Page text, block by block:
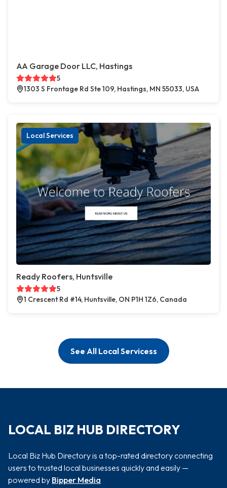
AA Garage Door LLC, Hastings
5
1303 S Frontage Rd Ste 109, Hastings, MN 55033, USA
Local Services
Ready Roofers, Huntsville
5
1 Crescent Rd #14, Huntsville, ON P1H 1Z6, Canada
See All Local Servicess
LOCAL BIZ HUB DIRECTORY
Local Biz Hub Directory is a top-rated directory connecting
users to trusted local businesses quickly and easily —
powered by Bipper Media